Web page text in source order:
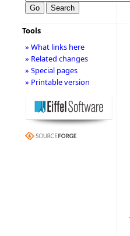
Tools
» What links here
» Related changes
» Special pages
» Printable version